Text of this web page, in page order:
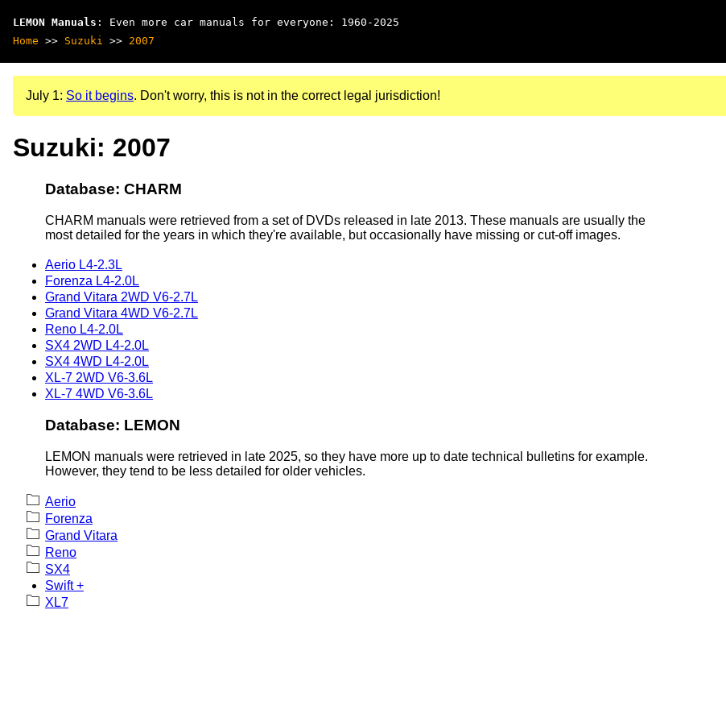
LEMON Manuals : Even more car manuals for everyone: 1960-2025
Home >> Suzuki >> 2007
July 1: So it begins. Don't worry, this is not in the correct legal jurisdiction!
Suzuki: 2007
Database: CHARM
CHARM manuals were retrieved from a set of DVDs released in late 2013. These manuals are usually the
most detailed for the years in which they're available, but occasionally have missing or cut-off images.
Aerio L4-2.3L
Forenza L4-2.0L
Grand Vitara 2WD V6-2.7L
Grand Vitara 4WD V6-2.7L
Reno L4-2.0L
SX4 2WD L4-2.0L
SX4 4WD L4-2.0L
XL-7 2WD V6-3.6L
XL-7 4WD V6-3.6L
Database: LEMON
LEMON manuals were retrieved in late 2025, so they have more up to date technical bulletins for example.
However, they tend to be less detailed for older vehicles.
Aerio
Forenza
Grand Vitara
Reno
SX4
Swift +
XL7